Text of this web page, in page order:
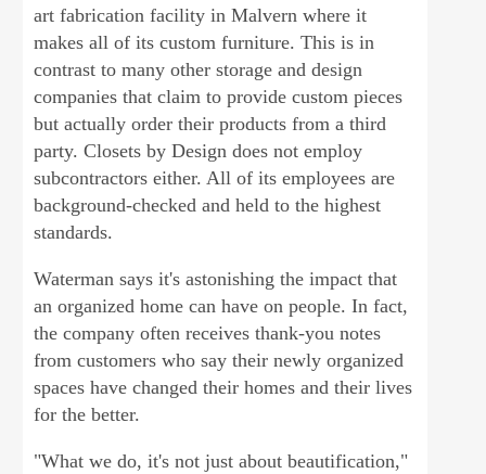
art fabrication facility in Malvern where it
makes all of its custom furniture. This is in
contrast to many other storage and design
companies that claim to provide custom pieces
but actually order their products from a third
party. Closets by Design does not employ
subcontractors either. All of its employees are
background-checked and held to the highest
standards.
Waterman says it's astonishing the impact that
an organized home can have on people. In fact,
the company often receives thank-you notes
from customers who say their newly organized
spaces have changed their homes and their lives
for the better.
"What we do, it's not just about beautification,"